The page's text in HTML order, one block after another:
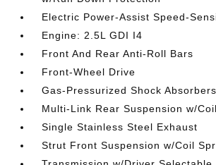
Electric Power-Assist Speed-
Engine: 2.5L GDI I4
Front And Rear Anti-Roll Bars
Front-Wheel Drive
Gas-Pressurized Shock Absorbers
Multi-Link Rear Suspension w/
Single Stainless Steel Exhaust
Strut Front Suspension w/Coil